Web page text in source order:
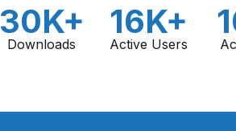
30K+
Downloads
16K+
Active Users